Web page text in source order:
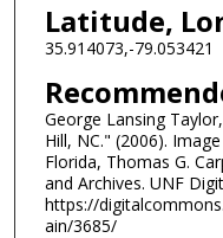
Latitude,
35.914073,-79.053421
George Lansing
Hill, NC." (2006).
Florida, Thomas G.
and Archives. UNF
https://
ain/3685/